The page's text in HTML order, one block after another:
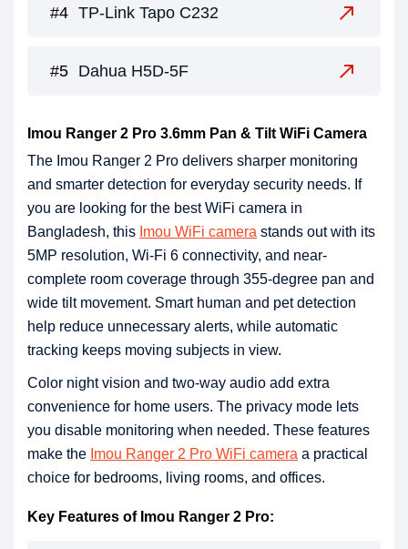
TP-Link Tapo C232
Dahua H5D-5F
Imou Ranger 2 Pro 3.6mm Pan & Tilt WiFi Camera
The Imou Ranger 2 Pro delivers sharper monitoring
and smarter detection for everyday security needs. If
you are looking for the best WiFi camera in
Bangladesh, this Imou WiFi camera stands out with its
5MP resolution, Wi-Fi 6 connectivity, and near-
complete room coverage through 355-degree pan and
wide tilt movement. Smart human and pet detection
help reduce unnecessary alerts, while automatic
tracking keeps moving subjects in view.
Color night vision and two-way audio add extra
convenience for home users. The privacy mode lets
you disable monitoring when needed. These features
make the Imou Ranger 2 Pro WiFi camera a practical
choice for bedrooms, living rooms, and offices.
Key Features of Imou Ranger 2 Pro: